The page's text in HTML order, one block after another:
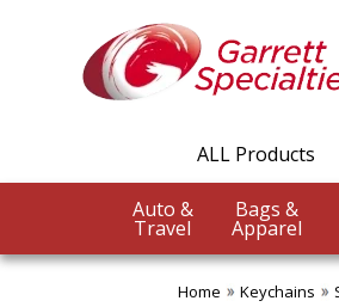
ALL Products
Auto &
Travel
Bags &
Apparel
Home Keychains
Category
Filters
Keychains
Bottle Opener Keychain
Coil Key Tags